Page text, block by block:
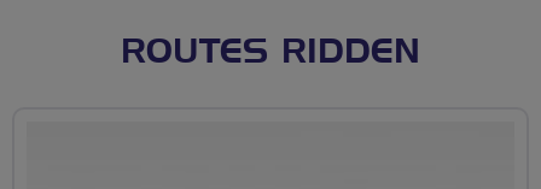
ROUTES RIDDEN